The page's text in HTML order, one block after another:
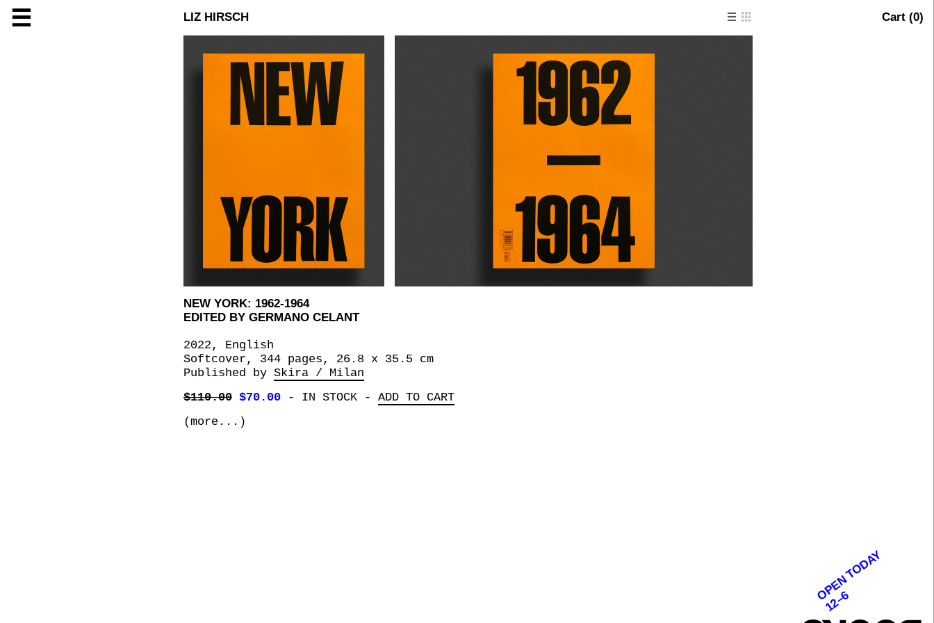
☰ Cart (0)
LIZ HIRSCH
NEW YORK: 1962-1964
EDITED BY GERMANO CELANT
2022, English
Softcover, 344 pages, 26.8 x 35.5 cm
Published by Skira / Milan
$110.00 $70.00- IN STOCK- ADD TO CART
(more...)
OPEN TODAY
12–6